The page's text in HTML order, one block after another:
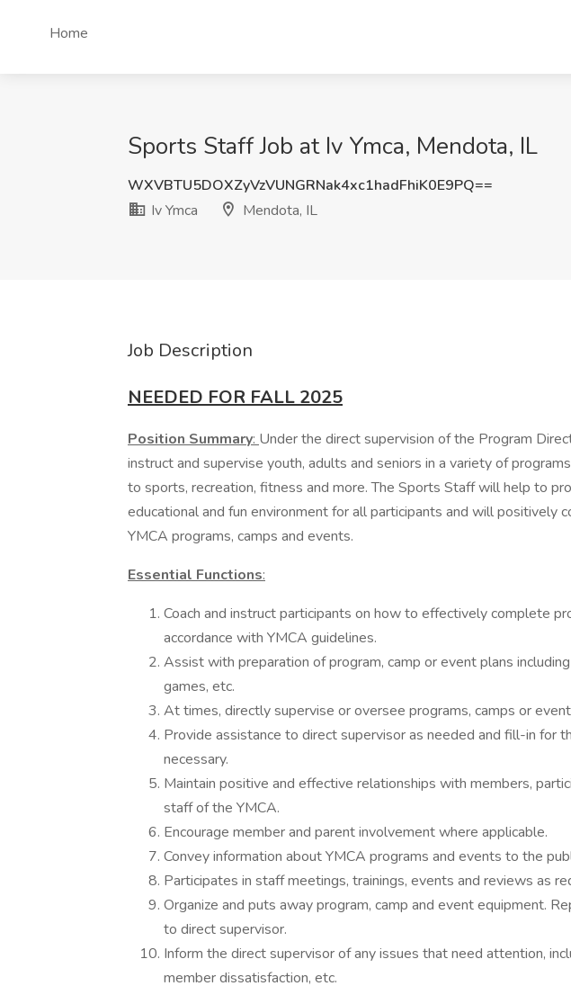
Home
Sports Staff Job at Iv Ymca, Mendota, IL
WXVBTU5DOXZyVzVUNGRNak4xc1hadFhiK0E9PQ==
Iv Ymca
Mendota, IL
Job Description
NEEDED FOR FALL 2025
Position Summary: Under the direct supervision of the Program
instruct and supervise youth, adults and seniors in a variety of
to sports, recreation, fitness and more. The Sports Staff will help to
educational and fun environment for all participants and will positively
YMCA programs, camps and events.
Essential Functions:
Coach and instruct participants on how to effectively complete
accordance with YMCA guidelines.
Assist with preparation of program, camp or event plans
games, etc.
At times, directly supervise or oversee programs, camps or
Provide assistance to direct supervisor as needed and fill-in for
necessary.
Maintain positive and effective relationships with members,
staff of the YMCA.
Encourage member and parent involvement where applicable.
Convey information about YMCA programs and events to the
Participates in staff meetings, trainings, events and reviews as
Organize and puts away program, camp and event equipment.
to direct supervisor.
Inform the direct supervisor of any issues that need attention,
member dissatisfaction, etc.